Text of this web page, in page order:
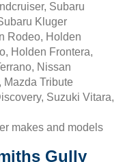
Subaru
Kluger
Rodeo, Holden
Holden Frontera,
Nissan
Mazda Tribute
Suzuki Vitara,
makes and models
Gully